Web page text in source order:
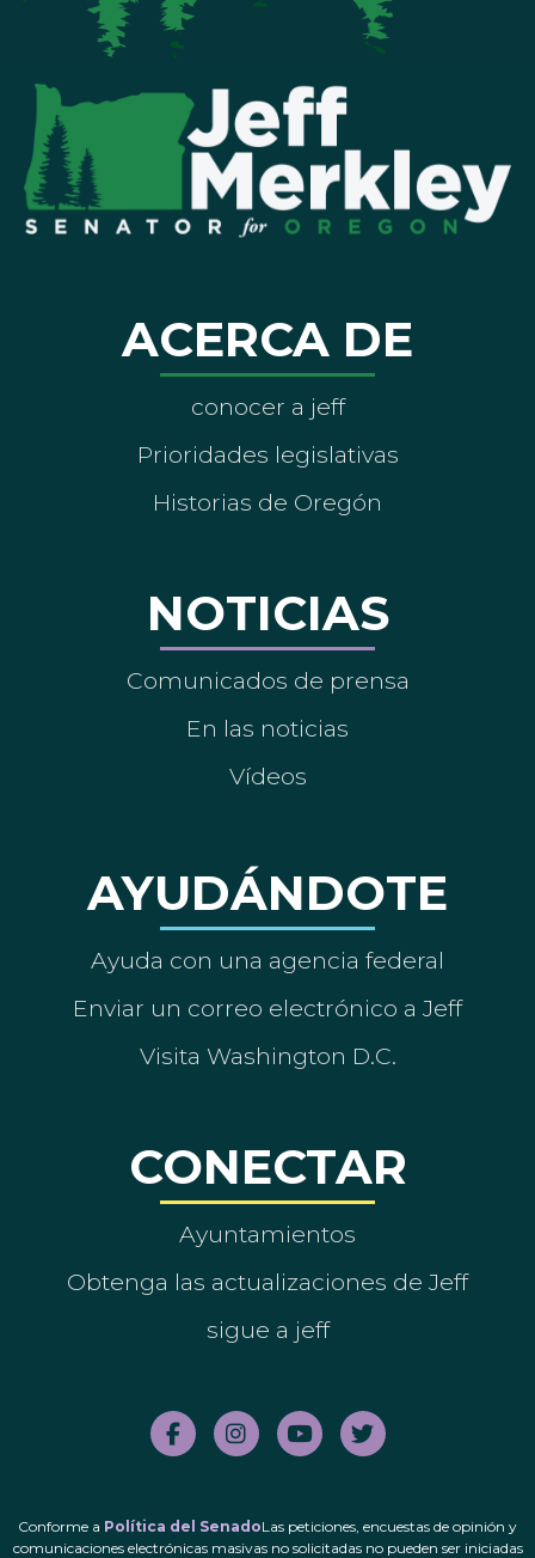
ACERCA DE
conocer a jeff
Prioridades legislativas
Historias de Oregón
NOTICIAS
Comunicados de prensa
En las noticias
Vídeos
AYUDÁNDOTE
Ayuda con una agencia federal
Enviar un correo electrónico a Jeff
Visita Washington D.C.
CONECTAR
Ayuntamientos
Obtenga las actualizaciones de Jeff
sigue a jeff
Conforme a Política del SenadoLas peticiones, encuestas de opinión y
comunicaciones electrónicas masivas no solicitadas no pueden ser iniciadas